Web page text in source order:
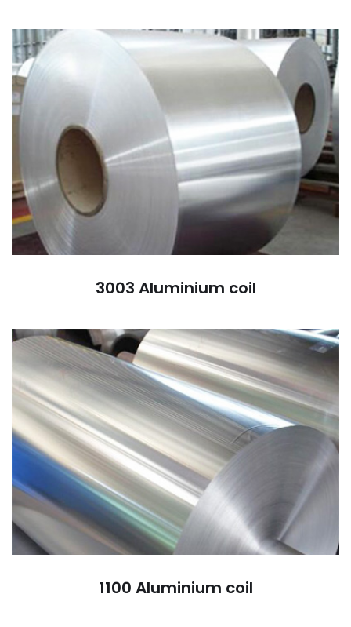
3003 Aluminium coil
1100 Aluminium coil